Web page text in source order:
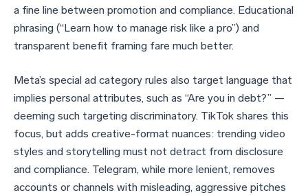
a fine line between promotion and compliance. Educational
phrasing (“Learn how to manage risk like a pro”) and
transparent benefit framing fare much better.
Meta’s special ad category rules also target language that
implies personal attributes, such as “Are you in debt?” —
deeming such targeting discriminatory. TikTok shares this
focus, but adds creative-format nuances: trending video
styles and storytelling must not detract from disclosure
and compliance. Telegram, while more lenient, removes
accounts or channels with misleading, aggressive pitches